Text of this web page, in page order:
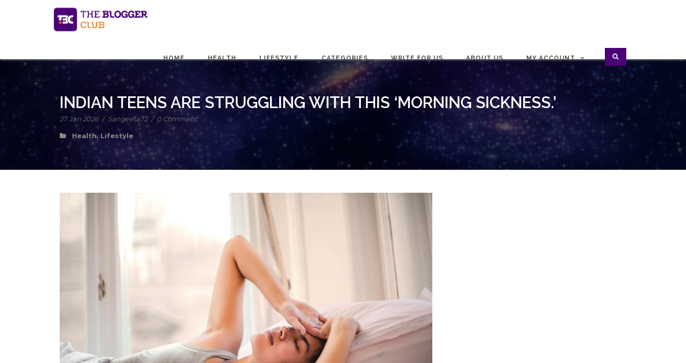
HOME HEALTH LIFESTYLE CATEGORIES WRITE FOR US ABOUT US MY ACCOUNT
INDIAN TEENS ARE STRUGGLING WITH THIS ‘MORNING SICKNESS.’
27 Jan 2026 / Sangeeta72 / 0 Comment
Health, Lifestyle